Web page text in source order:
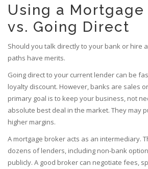
Using a Mortgage
vs. Going Direct
Should you talk directly to your bank or hire
paths have merits.
Going direct to your current lender can be
loyalty discount. However, banks are sales
primary goal is to keep your business, not
absolute best deal in the market. They may
higher margins.
A mortgage broker acts as an intermediary.
dozens of lenders, including non-bank
publicly. A good broker can negotiate fees,